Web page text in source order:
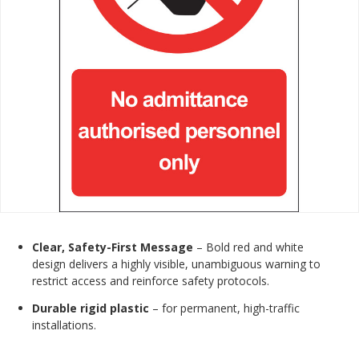
Clear, Safety-First Message – Bold red and white
design delivers a highly visible, unambiguous warning to
restrict access and reinforce safety protocols.
Durable rigid plastic – for permanent, high-traffic
installations.